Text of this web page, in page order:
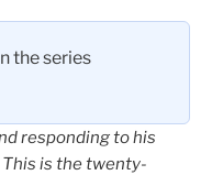
the series
responding to his
is the twenty-